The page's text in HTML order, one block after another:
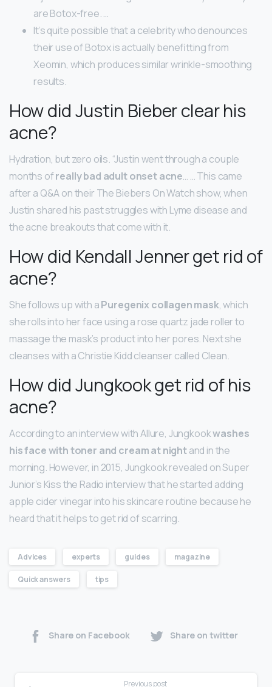
are Botox-free. …
It’s quite possible that a celebrity who denounces
their use of Botox is actually benefitting from
Xeomin, which produces similar wrinkle-smoothing
results.
How did Justin Bieber clear his
acne?
Hydration, but zero oils. “Justin went through a couple
months ofreally bad adult onset acne… … This came
after a Q&A on their The Biebers On Watch show, when
Justin shared his past struggles with Lyme disease and
the acne breakouts that come with it.
How did Kendall Jenner get rid of
acne?
She follows up with aPuregenix collagen mask, which
she rolls into her face using a rose quartz jade roller to
massage the mask’s product into her pores. Next she
cleanses with a Christie Kidd cleanser called Clean.
How did Jungkook get rid of his
acne?
According to an interview with Allure, Jungkookwashes
his face with toner and cream at nightand in the
morning. However, in 2015, Jungkook revealed on Super
Junior’s Kiss the Radio interview that he started adding
apple cider vinegar into his skincare routine because he
heard that it helps to get rid of scarring.
Advices experts guides magazine
Quick answers tips
Share on Facebook Share on twitter
Previous post